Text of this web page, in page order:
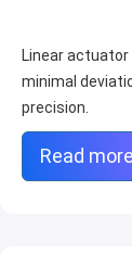
Linear
minimal
precision.
Read more